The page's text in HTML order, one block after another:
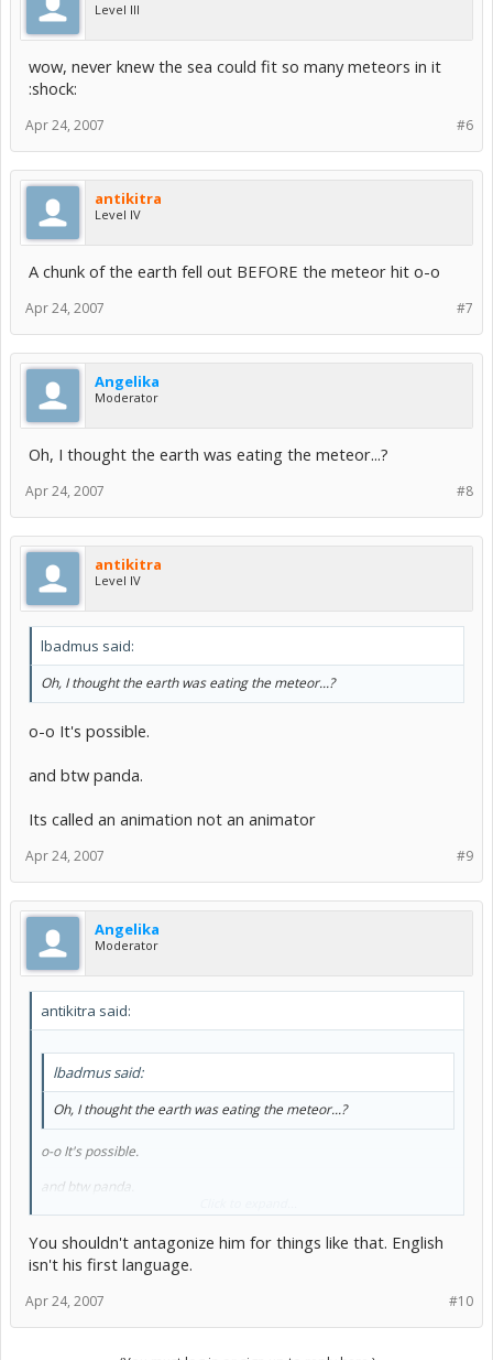
Level III
wow, never knew the sea could fit so many meteors in it
:shock:
#6
Apr 24, 2007
antikitra
Level IV
A chunk of the earth fell out BEFORE the meteor hit o-o
#7
Apr 24, 2007
Angelika
Moderator
Oh, I thought the earth was eating the meteor...?
#8
Apr 24, 2007
antikitra
Level IV
lbadmus said:
Oh, I thought the earth was eating the meteor...?
o-o It's possible.
and btw panda.
Its called an animation not an animator
#9
Apr 24, 2007
Angelika
Moderator
antikitra said:
lbadmus said:
Oh, I thought the earth was eating the meteor...?
o-o It's possible.
and btw panda.
Its called an animation not an animator
You shouldn't antagonize him for things like that. English
isn't his first language.
#10
Apr 24, 2007